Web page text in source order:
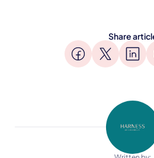
Share